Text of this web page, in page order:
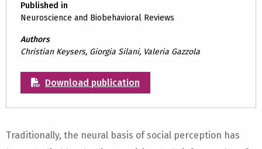
Published in
Neuroscience and Biobehavioral Reviews
Authors
Christian Keysers, Giorgia Silani, Valeria Gazzola
Download publication
Traditionally, the neural basis of social perception has